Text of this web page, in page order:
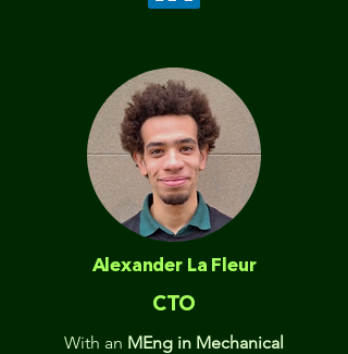
Alexander La Fleur
CTO
With an MEng in Mechanical